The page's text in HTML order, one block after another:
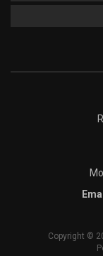
Copyright ©